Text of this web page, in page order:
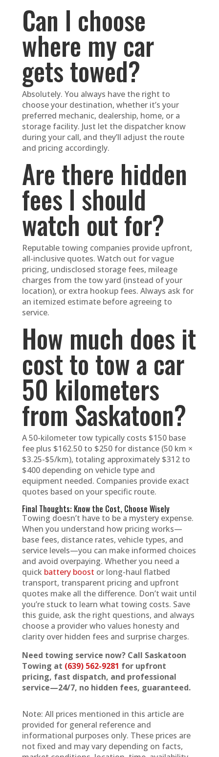
Can I choose
where my car
gets towed?
Absolutely. You always have the right to
choose your destination, whether it’s your
preferred mechanic, dealership, home, or a
storage facility. Just let the dispatcher know
during your call, and they’ll adjust the route
and pricing accordingly.
Are there hidden
fees I should
watch out for?
Reputable towing companies provide upfront,
all-inclusive quotes. Watch out for vague
pricing, undisclosed storage fees, mileage
charges from the tow yard (instead of your
location), or extra hookup fees. Always ask for
an itemized estimate before agreeing to
service.
How much does it
cost to tow a car
50 kilometers
from Saskatoon?
A 50-kilometer tow typically costs $150 base
fee plus $162.50 to $250 for distance (50 km ×
$3.25-$5/km), totaling approximately $312 to
$400 depending on vehicle type and
equipment needed. Companies provide exact
quotes based on your specific route.
Final Thoughts: Know the Cost, Choose Wisely
Towing doesn’t have to be a mystery expense.
When you understand how pricing works—
base fees, distance rates, vehicle types, and
service levels—you can make informed choices
and avoid overpaying. Whether you need a
quick battery boost or long-haul flatbed
transport, transparent pricing and upfront
quotes make all the difference. Don’t wait until
you’re stuck to learn what towing costs. Save
this guide, ask the right questions, and always
choose a provider who values honesty and
clarity over hidden fees and surprise charges.
Need towing service now? Call Saskatoon
Towing at (639) 562-9281 for upfront
pricing, fast dispatch, and professional
service—24/7, no hidden fees, guaranteed.
Note: All prices mentioned in this article are
provided for general reference and
informational purposes only. These prices are
not fixed and may vary depending on facts,